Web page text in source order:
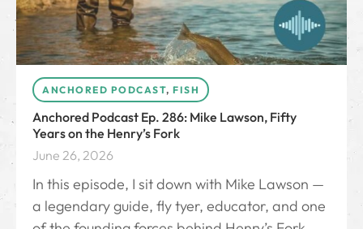
ANCHORED PODCAST, FISH
Anchored Podcast Ep. 286: Mike Lawson, Fifty
Years on the Henry’s Fork
June 26, 2026
In this episode, I sit down with Mike Lawson —
a legendary guide, fly tyer, educator, and one